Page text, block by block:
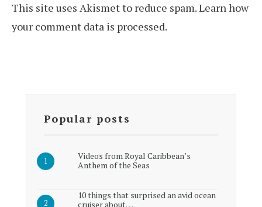
This site uses Akismet to reduce spam.Learn how
your comment data is processed.
Popular posts
Videos from Royal Caribbean’s
Anthem of the Seas
10 things that surprised an avid ocean
cruiser about…